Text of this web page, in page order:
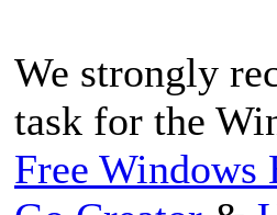
We strongly
task for the
Free Windows